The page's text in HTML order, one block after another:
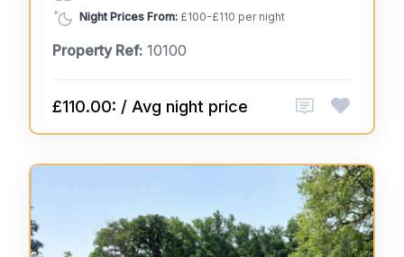
Night Prices From: £100-£110 per night
Property Ref: 10100
£110.00: / Avg night price